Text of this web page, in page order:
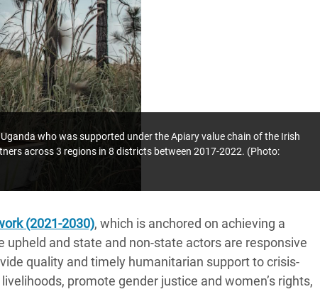
who was supported under the Apiary value chain of the Irish
across 3 regions in 8 districts between 2017-2022. (Photo:
(2021-2030), which is anchored on achieving a
upheld and state and non-state actors are responsive
quality and timely humanitarian support to crisis-
promote gender justice and women’s rights,